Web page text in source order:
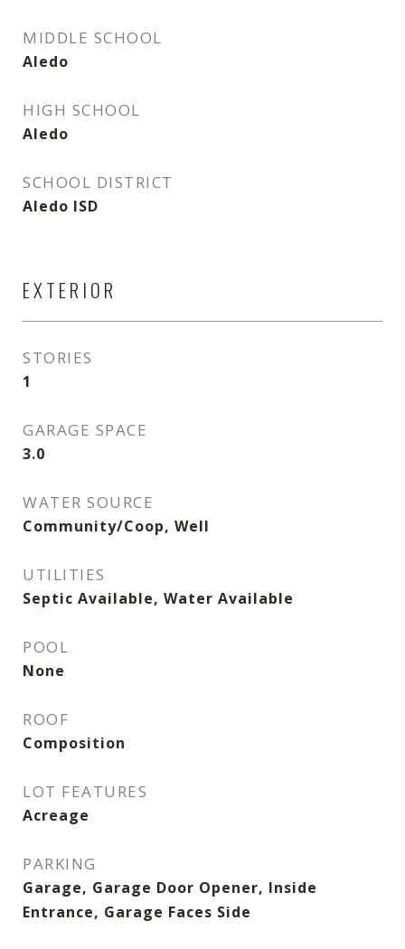
MIDDLE SCHOOL
Aledo
HIGH SCHOOL
Aledo
SCHOOL DISTRICT
Aledo ISD
EXTERIOR
STORIES
1
GARAGE SPACE
3.0
WATER SOURCE
Community/Coop, Well
UTILITIES
Septic Available, Water Available
POOL
None
ROOF
Composition
LOT FEATURES
Acreage
PARKING
Garage, Garage Door Opener, Inside
Entrance, Garage Faces Side